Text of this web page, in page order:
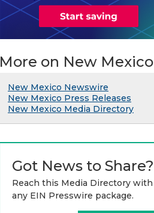
More on New Mexico
New Mexico Newswire
New Mexico Press Releases
New Mexico Media Directory
Got News to Share?
Reach this Media Directory with
any EIN Presswire package.